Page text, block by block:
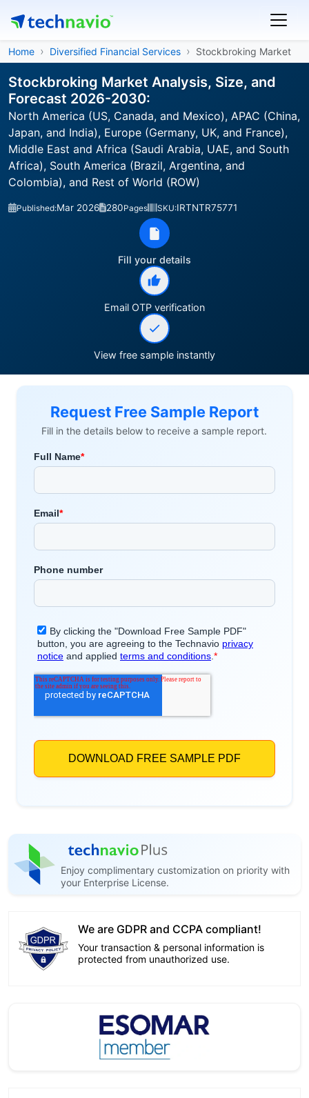
Home Diversified Financial Services Stockbroking Market
Stockbroking Market Analysis, Size, and
Forecast 2026-2030:
North America (US, Canada, and Mexico), APAC (China,
Japan, and India), Europe (Germany, UK, and France),
Middle East and Africa (Saudi Arabia, UAE, and South
Africa), South America (Brazil, Argentina, and
Colombia), and Rest of World (ROW)
Published:Mar 2026 280Pages SKU:IRTNTR75771
Fill your details
Email OTP verification
View free sample instantly
Request Free Sample Report
Fill in the details below to receive a sample report.
Enjoy complimentary customization on priority with
your Enterprise License.
We are GDPR and CCPA compliant!
Your transaction & personal information is
protected from unauthorized use.